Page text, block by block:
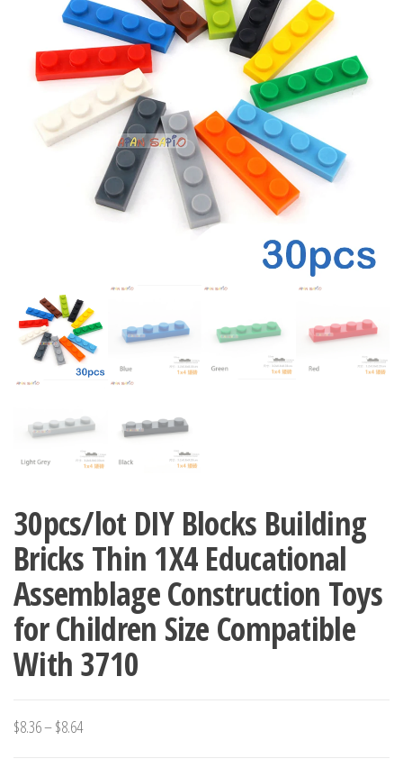
BUILDING BLOCK DIY BRICKS 21027 CONSTRUCTION
BRICKS SET
30pcs/lot DIY Blocks Building
Bricks Thin 1X4 Educational
Assemblage Construction Toys
for Children Size Compatible
With 3710
$8.36–$8.64Price